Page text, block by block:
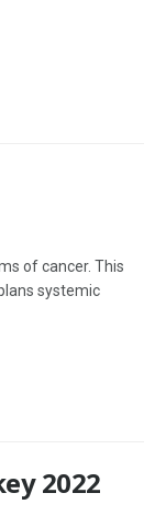
of cancer. This
systemic
2022